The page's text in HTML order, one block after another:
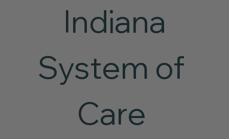
Indiana
System of
Care